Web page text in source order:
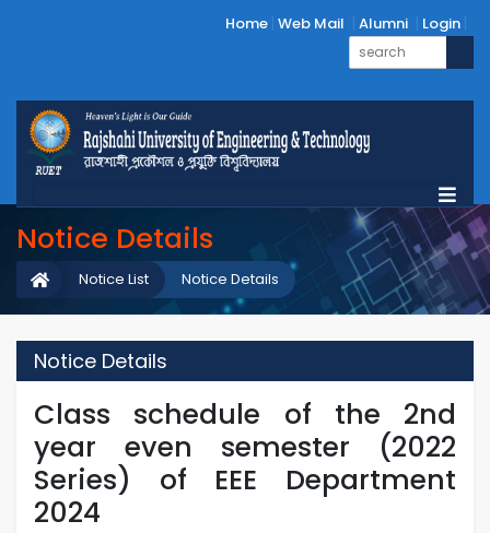
Home Web Mail Alumni Login
Notice Details
Notice Details
Notice List
Notice Details
Class schedule of the 2nd
year even semester (2022
Series) of EEE Department
2024